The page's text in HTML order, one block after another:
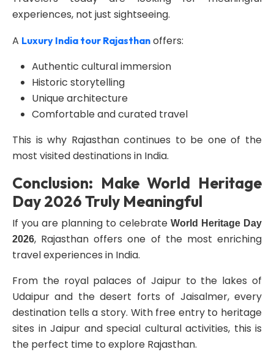
experiences, not just sightseeing.
A Luxury India tour Rajasthan offers:
Authentic cultural immersion
Historic storytelling
Unique architecture
Comfortable and curated travel
This is why Rajasthan continues to be one of the
most visited destinations in India.
Conclusion: Make World Heritage
Day 2026 Truly Meaningful
If you are planning to celebrate World Heritage Day
2026, Rajasthan offers one of the most enriching
travel experiences in India.
From the royal palaces of Jaipur to the lakes of
Udaipur and the desert forts of Jaisalmer, every
destination tells a story. With free entry to heritage
sites in Jaipur and special cultural activities, this is
the perfect time to explore Rajasthan.